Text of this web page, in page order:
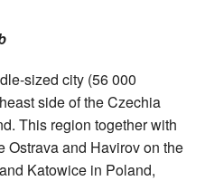
sized city (56 000
side of the Czechia
This region together with
Ostrava and Havirov on the
Katowice in Poland,